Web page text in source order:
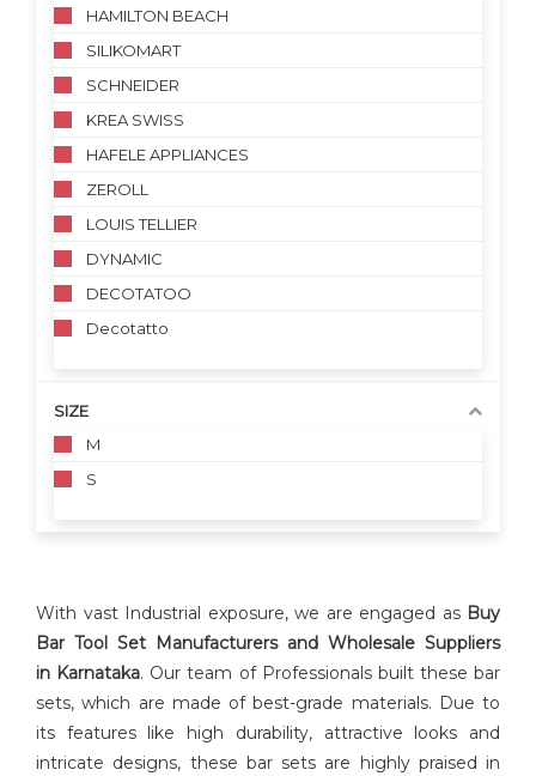
HAMILTON BEACH
SILIKOMART
SCHNEIDER
KREA SWISS
HAFELE APPLIANCES
ZEROLL
LOUIS TELLIER
DYNAMIC
DECOTATOO
Decotatto
SIZE
M
S
With vast Industrial exposure, we are engaged as Buy
Bar Tool Set Manufacturers and Wholesale Suppliers
in Karnataka. Our team of Professionals built these bar
sets, which are made of best-grade materials. Due to
its features like high durability, attractive looks and
intricate designs, these bar sets are highly praised in